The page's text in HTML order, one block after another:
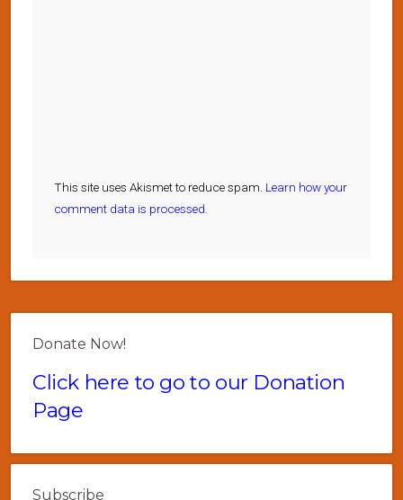
This site uses Akismet to reduce spam. Learn how your
comment data is processed.
Donate Now!
Click here to go to our Donation
Page
Subscribe